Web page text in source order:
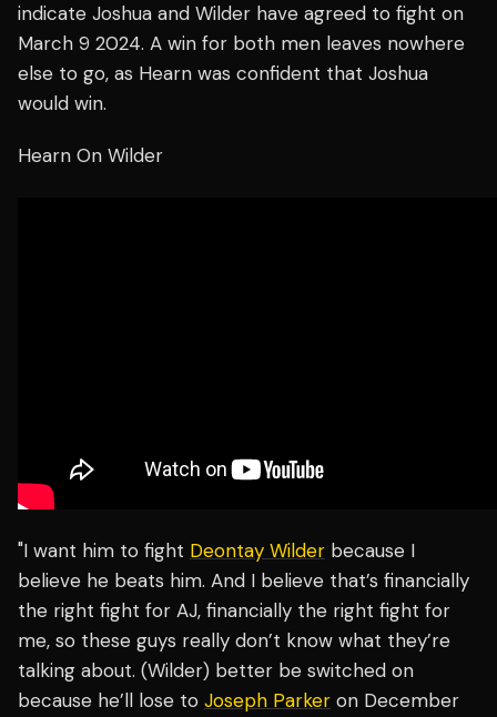
indicate Joshua and Wilder have agreed to fight on
March 9 2024. A win for both men leaves nowhere
else to go, as Hearn was confident that Joshua
would win.
Hearn On Wilder
"I want him to fight Deontay Wilder because I
believe he beats him. And I believe that’s financially
the right fight for AJ, financially the right fight for
me, so these guys really don’t know what they’re
talking about. (Wilder) better be switched on
because he’ll lose to Joseph Parker on December